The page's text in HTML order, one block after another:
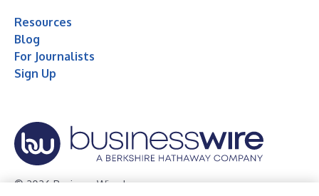
Resources
Blog
For Journalists
Sign Up
© 2026 Business Wire, Inc.